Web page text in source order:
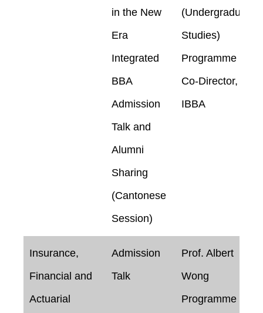
in the New
Era
Integrated
BBA
Admission
Talk and
Alumni
Sharing
(Cantonese
Session)
(Undergraduate
Studies)
Programme
Co-Director,
IBBA
Insurance,
Financial and
Actuarial
Admission
Talk
Prof. Albert
Wong
Programme